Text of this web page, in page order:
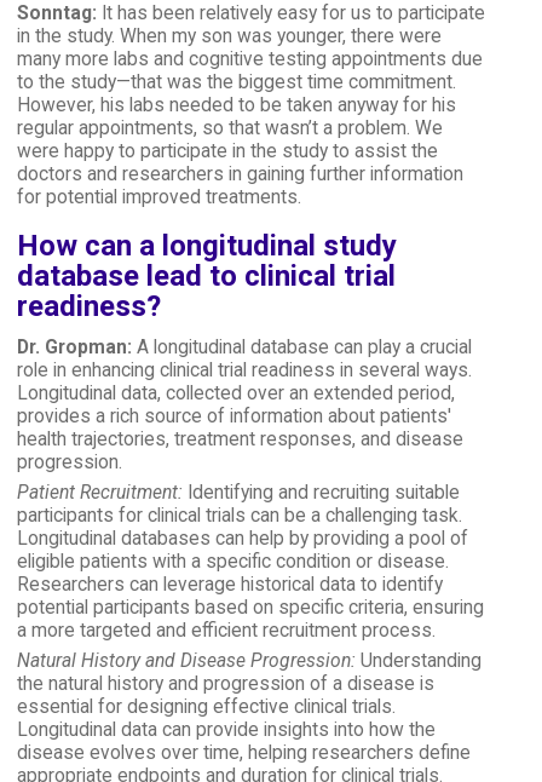
Sonntag: It has been relatively easy for us to participate
in the study. When my son was younger, there were
many more labs and cognitive testing appointments due
to the study—that was the biggest time commitment.
However, his labs needed to be taken anyway for his
regular appointments, so that wasn’t a problem. We
were happy to participate in the study to assist the
doctors and researchers in gaining further information
for potential improved treatments.
How can a longitudinal study
database lead to clinical trial
readiness?
Dr. Gropman: A longitudinal database can play a crucial
role in enhancing clinical trial readiness in several ways.
Longitudinal data, collected over an extended period,
provides a rich source of information about patients'
health trajectories, treatment responses, and disease
progression.
Patient Recruitment: Identifying and recruiting suitable
participants for clinical trials can be a challenging task.
Longitudinal databases can help by providing a pool of
eligible patients with a specific condition or disease.
Researchers can leverage historical data to identify
potential participants based on specific criteria, ensuring
a more targeted and efficient recruitment process.
Natural History and Disease Progression: Understanding
the natural history and progression of a disease is
essential for designing effective clinical trials.
Longitudinal data can provide insights into how the
disease evolves over time, helping researchers define
appropriate endpoints and duration for clinical trials.